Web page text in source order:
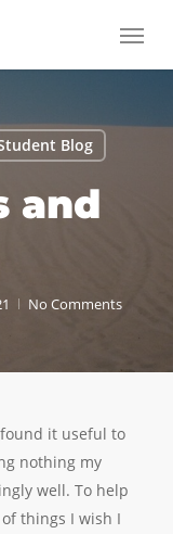
Menu
Blog
and
No Comments
it useful to
nothing my
well. To help
things I wish I